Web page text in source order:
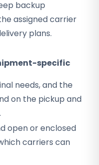
backup
assigned carrier
plans.
specific
needs, and the
on the pickup and
open or enclosed
carriers can